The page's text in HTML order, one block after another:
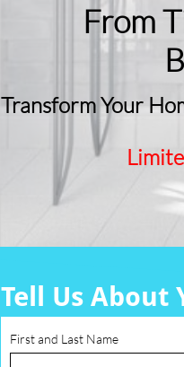
From
Transform Your
First and Last Name
Tell Us About